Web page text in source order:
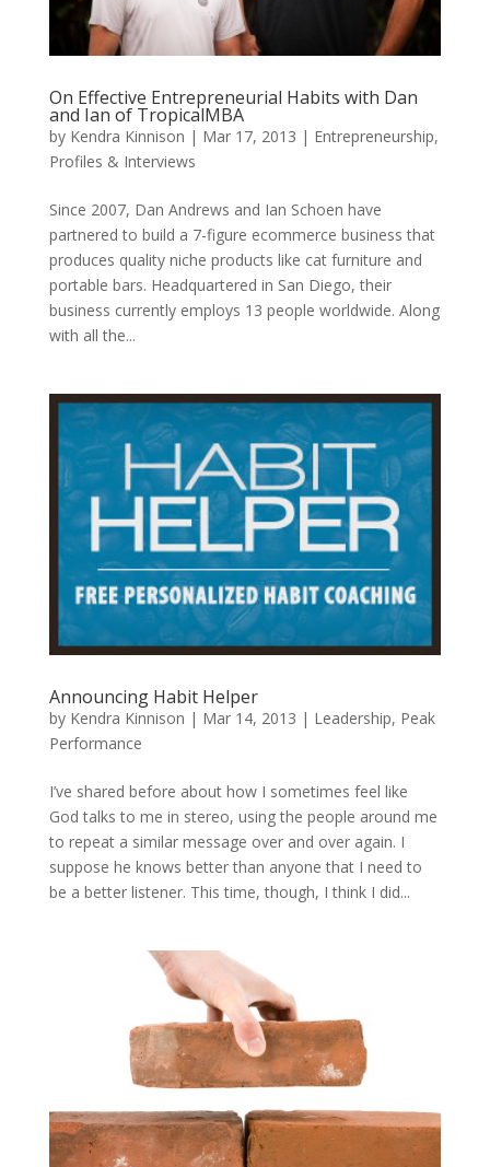
On Effective Entrepreneurial Habits with Dan
and Ian of TropicalMBA
by Kendra Kinnison | Mar 17, 2013 | Entrepreneurship,
Profiles & Interviews
Since 2007, Dan Andrews and Ian Schoen have
partnered to build a 7-figure ecommerce business that
produces quality niche products like cat furniture and
portable bars. Headquartered in San Diego, their
business currently employs 13 people worldwide. Along
with all the...
Announcing Habit Helper
by Kendra Kinnison | Mar 14, 2013 | Leadership, Peak
Performance
I’ve shared before about how I sometimes feel like
God talks to me in stereo, using the people around me
to repeat a similar message over and over again. I
suppose he knows better than anyone that I need to
be a better listener. This time, though, I think I did...